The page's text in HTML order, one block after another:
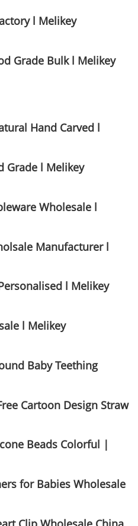
l Melikey
Grade Bulk l Melikey
Hand Carved l
Grade l Melikey
Wholesale l
Manufacturer l
l Melikey
l Melikey
Baby Teething
Cartoon Design Straw
Beads Colorful |
for Babies Wholesale